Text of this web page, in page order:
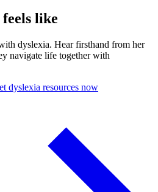
feels like
dyslexia. Hear firsthand from her
navigate life together with
dyslexia resources now